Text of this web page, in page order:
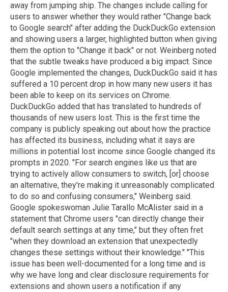
away from jumping ship. The changes include calling for
users to answer whether they would rather "Change back
to Google search" after adding the DuckDuckGo extension
and showing users a larger, highlighted button when giving
them the option to "Change it back" or not. Weinberg noted
that the subtle tweaks have produced a big impact. Since
Google implemented the changes, DuckDuckGo said it has
suffered a 10 percent drop in how many new users it has
been able to keep on its services on Chrome.
DuckDuckGo added that has translated to hundreds of
thousands of new users lost. This is the first time the
company is publicly speaking out about how the practice
has affected its business, including what it says are
millions in potential lost income since Google changed its
prompts in 2020. "For search engines like us that are
trying to actively allow consumers to switch, [or] choose
an alternative, they're making it unreasonably complicated
to do so and confusing consumers," Weinberg said.
Google spokeswoman Julie Tarallo McAlister said in a
statement that Chrome users "can directly change their
default search settings at any time," but they often fret
"when they download an extension that unexpectedly
changes these settings without their knowledge." "This
issue has been well-documented for a long time and is
why we have long and clear disclosure requirements for
extensions and shown users a notification if any